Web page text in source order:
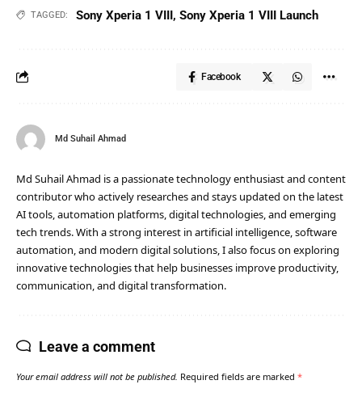
TAGGED: Sony Xperia 1 VIII, Sony Xperia 1 VIII Launch
Facebook
Md Suhail Ahmad
Md Suhail Ahmad is a passionate technology enthusiast and content
contributor who actively researches and stays updated on the latest
AI tools, automation platforms, digital technologies, and emerging
tech trends. With a strong interest in artificial intelligence, software
automation, and modern digital solutions, I also focus on exploring
innovative technologies that help businesses improve productivity,
communication, and digital transformation.
Leave a comment
Your email address will not be published. Required fields are marked *